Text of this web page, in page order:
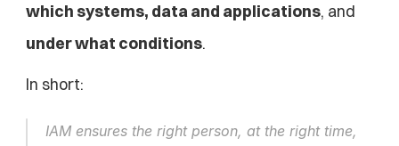
which systems, data and applications
under what conditions.
In short:
IAM ensures the right person, at the right time,